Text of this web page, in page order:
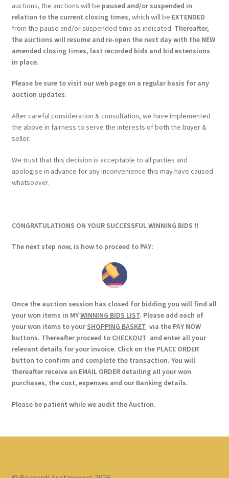
auctions, the auctions will be paused and/or suspended in
relation to the current closing times, which will be EXTENDED
from the pause and/or suspended time as indicated. Thereafter,
the auctions will resume and re-open the next day with the NEW
amended closing times, last recorded bids and bid extensions
in place.
Please be sure to visit our web page on a regular basis for any
auction updates.
After careful consideration & consultation, we have implemented
the above in fairness to serve the interests of both the buyer &
seller.
We trust that this decision is acceptable to all parties and
apologise in advance for any inconvenience this may have caused
whatsoever.
CONGRATULATIONS ON YOUR SUCCESSFUL WINNING BIDS !!
The next step now, is how to proceed to PAY:
Once the auction session has closed for bidding you will find all
your won items in MYWINNING BIDS LIST. Please add each of
your won items to yourSHOPPING BASKET via the PAY NOW
buttons. Thereafter proceed to CHECKOUT and enter all your
relevant details for your invoice. Click on the PLACE ORDER
button to confirm and complete the transaction. You will
thereafter receive an EMAIL ORDER detailing all your won
purchases, the cost, expenses and our Banking details.
Please be patient while we audit the Auction.